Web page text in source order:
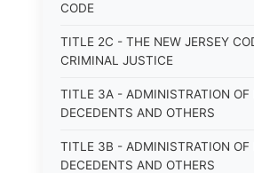
CODE
TITLE 2C - THE NEW JERSEY
CRIMINAL JUSTICE
TITLE 3A - ADMINISTRATION OF
DECEDENTS AND OTHERS
TITLE 3B - ADMINISTRATION OF
DECEDENTS AND OTHERS